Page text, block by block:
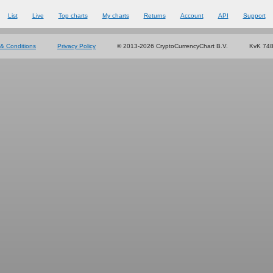
List Live Top charts My charts Returns Account API Support
Conditions Privacy Policy © 2013-2026 CryptoCurrencyChart B.V. KvK